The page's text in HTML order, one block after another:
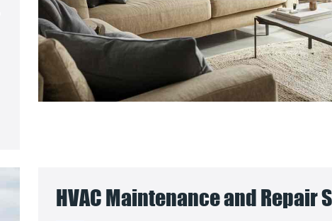
HVAC Maintenance and Repair